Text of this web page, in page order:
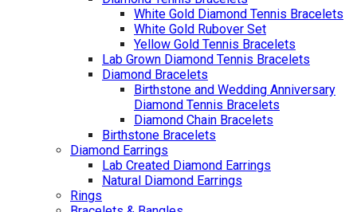
White Gold Diamond Tennis Bracelets
White Gold Rubover Set
Yellow Gold Tennis Bracelets
Lab Grown Diamond Tennis Bracelets
Diamond Bracelets
Birthstone and Wedding Anniversary
Diamond Tennis Bracelets
Diamond Chain Bracelets
Birthstone Bracelets
Diamond Earrings
Lab Created Diamond Earrings
Natural Diamond Earrings
Rings